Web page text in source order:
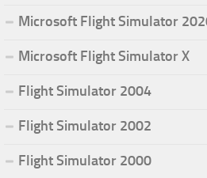
Microsoft Flight Simulator
Microsoft Flight Simulator X
Flight Simulator 2004
Flight Simulator 2002
Flight Simulator 2000